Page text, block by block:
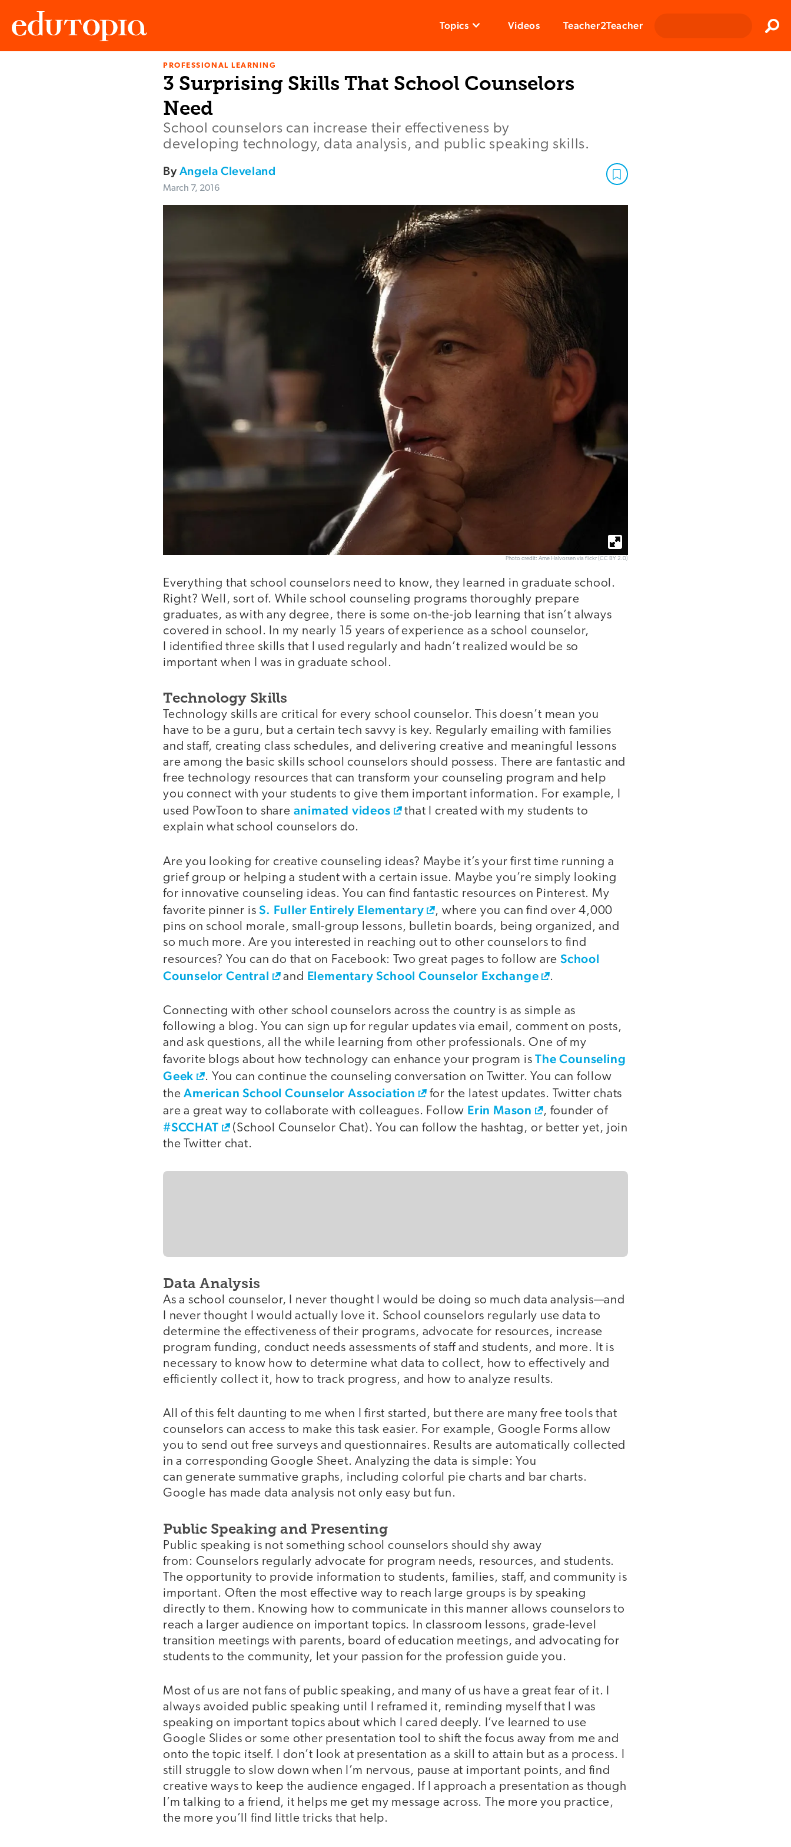
Topics Videos Teacher2Teacher
PROFESSIONAL LEARNING
3 Surprising Skills That School Counselors
Need
School counselors can increase their effectiveness by
developing technology, data analysis, and public speaking skills.
ByAngela Cleveland
March 7, 2016
Photo credit: Arne Halvorsen via flickr (CC BY 2.0)
Everything that school counselors need to know, they learned in graduate school.
Right? Well, sort of. While school counseling programs thoroughly prepare
graduates, as with any degree, there is some on-the-job learning that isn’t always
covered in school. In my nearly 15 years of experience as a school counselor,
I identified three skills that I used regularly and hadn’t realized would be so
important when I was in graduate school.
Technology Skills
Technology skills are critical for every school counselor. This doesn’t mean you
have to be a guru, but a certain tech savvy is key. Regularly emailing with families
and staff, creating class schedules, and delivering creative and meaningful lessons
are among the basic skills school counselors should possess. There are fantastic and
free technology resources that can transform your counseling program and help
you connect with your students to give them important information. For example, I
used PowToon to share animated videos
that I created with my students to
explain what school counselors do.
Are you looking for creative counseling ideas? Maybe it’s your first time running a
grief group or helping a student with a certain issue. Maybe you’re simply looking
for innovative counseling ideas. You can find fantastic resources on Pinterest. My
favorite pinner isS. Fuller Entirely Elementary
, where you can find over 4,000
pins on school morale, small-group lessons, bulletin boards, being organized, and
so much more. Are you interested in reaching out to other counselors to find
resources? You can do that on Facebook: Two great pages to follow are School
Counselor Central
and Elementary School Counselor Exchange .
Connecting with other school counselors across the country is as simple as
following a blog. You can sign up for regular updates via email, comment on posts,
and ask questions, all the while learning from other professionals. One of my
favorite blogs about how technology can enhance your program isThe Counseling
Geek
. You can continue the counseling conversation on Twitter. You can follow
theAmerican School Counselor Association
for the latest updates. Twitter chats
are a great way to collaborate with colleagues. Follow Erin Mason , founder of
#SCCHAT
(School Counselor Chat). You can follow the hashtag, or better yet, join
the Twitter chat.
Data Analysis
As a school counselor, I never thought I would be doing so much data analysis—and
I never thought I would actually love it. School counselors regularly use data to
determine the effectiveness of their programs, advocate for resources, increase
program funding, conduct needs assessments of staff and students, and more. It is
necessary to know how to determine what data to collect, how to effectively and
efficiently collect it, how to track progress, and how to analyze results.
All of this felt daunting to me when I first started, but there are many free tools that
counselors can access to make this task easier. For example, Google Forms allow
you to send out free surveys and questionnaires. Results are automatically collected
in a corresponding Google Sheet. Analyzing the data is simple: You
can generate summative graphs, including colorful pie charts and bar charts.
Google has made data analysis not only easy but fun.
Public Speaking and Presenting
Public speaking is not something school counselors should shy away
from: Counselors regularly advocate for program needs, resources, and students.
The opportunity to provide information to students, families, staff, and community is
important. Often the most effective way to reach large groups is by speaking
directly to them. Knowing how to communicate in this manner allows counselors to
reach a larger audience on important topics. In classroom lessons, grade-level
transition meetings with parents, board of education meetings, and advocating for
students to the community, let your passion for the profession guide you.
Most of us are not fans of public speaking, and many of us have a great fear of it. I
always avoided public speaking until I reframed it, reminding myself that I was
speaking on important topics about which I cared deeply. I’ve learned to use
Google Slides or some other presentation tool to shift the focus away from me and
onto the topic itself. I don’t look at presentation as a skill to attain but as a process. I
still struggle to slow down when I’m nervous, pause at important points, and find
creative ways to keep the audience engaged. If I approach a presentation as though
I’m talking to a friend, it helps me get my message across. The more you practice,
the more you’ll find little tricks that help.